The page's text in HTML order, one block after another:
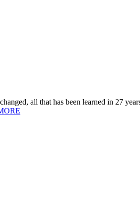
all that has been learned in 27